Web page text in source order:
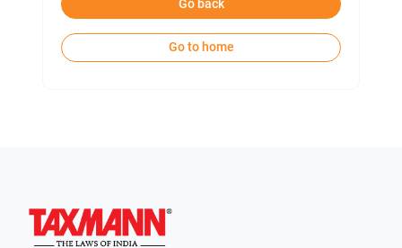
Go back
Go to home